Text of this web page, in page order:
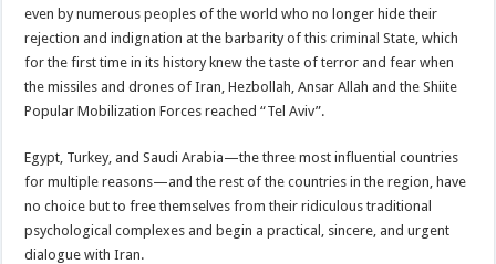
even by numerous peoples of the world who no longer hide their
rejection and indignation at the barbarity of this criminal State, which
for the first time in its history knew the taste of terror and fear when
the missiles and drones of Iran, Hezbollah, Ansar Allah and the Shiite
Popular Mobilization Forces reached “Tel Aviv”.
Egypt, Turkey, and Saudi Arabia—the three most influential countries
for multiple reasons—and the rest of the countries in the region, have
no choice but to free themselves from their ridiculous traditional
psychological complexes and begin a practical, sincere, and urgent
dialogue with Iran.